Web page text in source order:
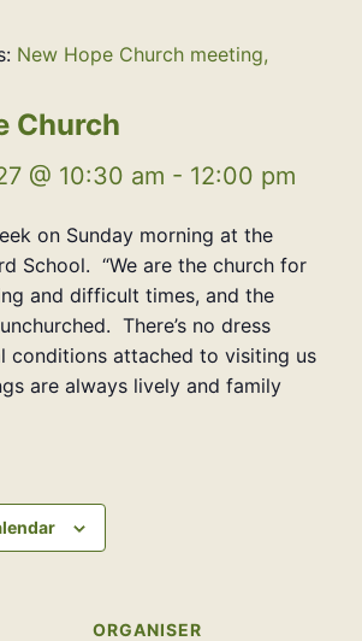
New Hope Church meeting,
Church
@ 10:30 am - 12:00 pm
on Sunday morning at the
School. “We are the church for
and difficult times, and the
There’s no dress
conditions attached to visiting us
are always lively and family
ORGANISER